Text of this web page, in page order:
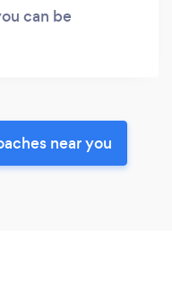
can be
near you